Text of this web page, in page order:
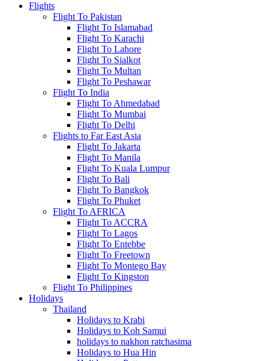
Flights
Flight To Pakistan
Flight To Islamabad
Flight To Karachi
Flight To Lahore
Flight To Sialkot
Flight To Multan
Flight To Peshawar
Flight To India
Flight To Ahmedabad
Flight To Mumbai
Flight To Delhi
Flights to Far East Asia
Flight To Jakarta
Flight To Manila
Flight To Kuala Lumpur
Flight To Bali
Flight To Bangkok
Flight To Phuket
Flight To AFRICA
Flight To ACCRA
Flight To Lagos
Flight To Entebbe
Flight To Freetown
Flight To Montego Bay
Flight To Kingston
Flight To Philippines
Holidays
Thailand
Holidays to Krabi
Holidays to Koh Samui
holidays to nakhon ratchasima
Holidays to Hua Hin